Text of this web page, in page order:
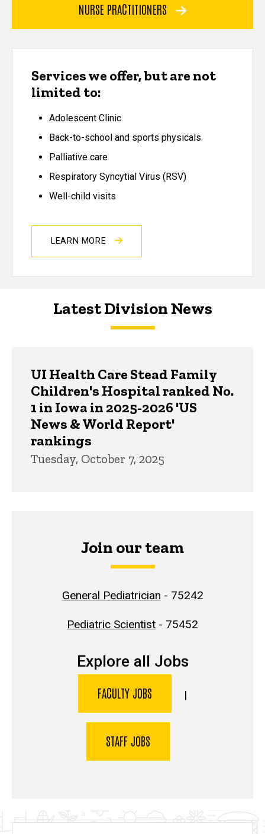
NURSE PRACTITIONERS
Services we offer, but are not
limited to:
Adolescent Clinic
Back-to-school and sports physicals
Palliative care
Respiratory Syncytial Virus (RSV)
Well-child visits
LEARN MORE
Latest Division News
UI Health Care Stead Family
Children's Hospital ranked No.
1 in Iowa in 2025-2026 'US
News & World Report'
rankings
Tuesday, October 7, 2025
Join our team
General Pediatrician - 75242
Pediatric Scientist - 75452
Explore all Jobs
FACULTY JOBS |
STAFF JOBS